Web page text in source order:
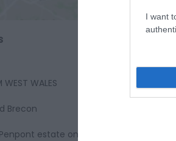
I want
WEST WALES
Brecon
estate on the left